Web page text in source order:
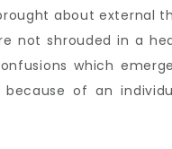
about external
not shrouded in a
which
because of an